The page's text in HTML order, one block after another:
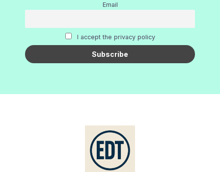
Email
I accept the privacy policy